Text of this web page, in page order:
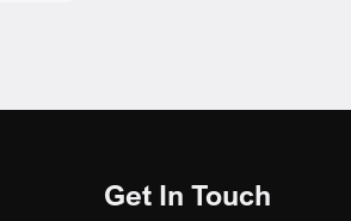
Get In Touch